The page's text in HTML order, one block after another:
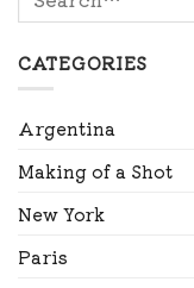
CATEGORIES
Argentina
Making of a Shot
New York
Paris